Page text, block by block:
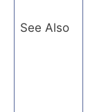
See Also